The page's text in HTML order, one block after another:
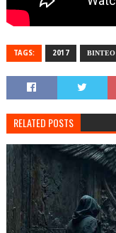
TAGS: 2017 ΒΙΝΤΕΟ
RELATED POSTS